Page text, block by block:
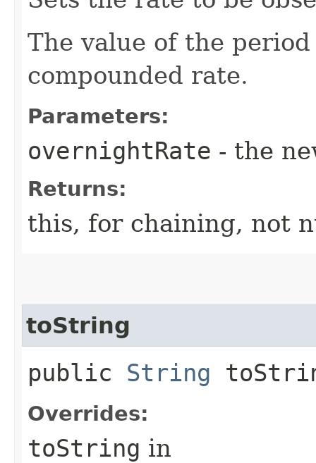
The value of the
compounded rate.
Parameters:
overnightRate - the
Returns:
this, for chaining, not
toString
public String
Overrides:
toString in